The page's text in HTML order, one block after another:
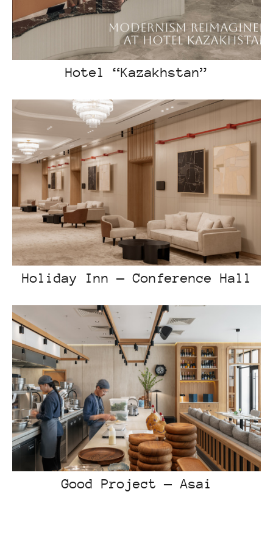
Hotel “Kazakhstan”
Holiday Inn — Conference Hall
Good Project — Asai